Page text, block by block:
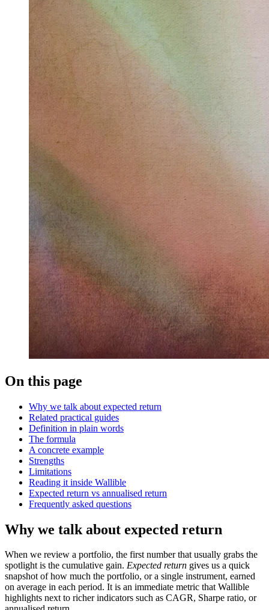
On this page
Why we talk about expected return
Related practical guides
Definition in plain words
The formula
A concrete example
Strengths
Limitations
Reading it inside Wallible
Expected return vs annualised return
Frequently asked questions
Why we talk about expected return
When we review a portfolio, the first number that usually grabs the
spotlight is the cumulative gain. Expected return gives us a quick
snapshot of how much the portfolio, or a single instrument, earned
on average in each period. It is an immediate metric that Wallible
highlights next to richer indicators such as CAGR, Sharpe ratio, or